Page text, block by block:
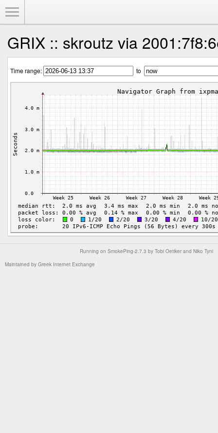
GRIX :: skroutz via
Time range: to
Running on SmokePing-2.7.3 by Tobi Oetiker and Niko Tyni
Maintained by Greek Internet Exchange